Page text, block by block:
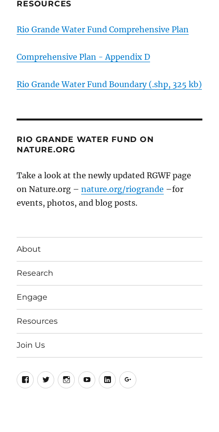
RESOURCES
Rio Grande Water Fund Comprehensive Plan
Comprehensive Plan - Appendix D
Rio Grande Water Fund Boundary (.shp, 325 kb)
RIO GRANDE WATER FUND ON
NATURE.ORG
Take a look at the newly updated RGWF page
on Nature.org –nature.org/riogrande –for
events, photos, and blog posts.
About
Research
Engage
Resources
Join Us
Facebook
TwitterInstagram
YouTubeLinkedInGoogle+